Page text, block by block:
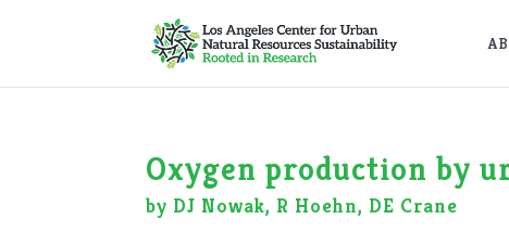
Oxygen production by
by DJ Nowak, R Hoehn, DE Crane